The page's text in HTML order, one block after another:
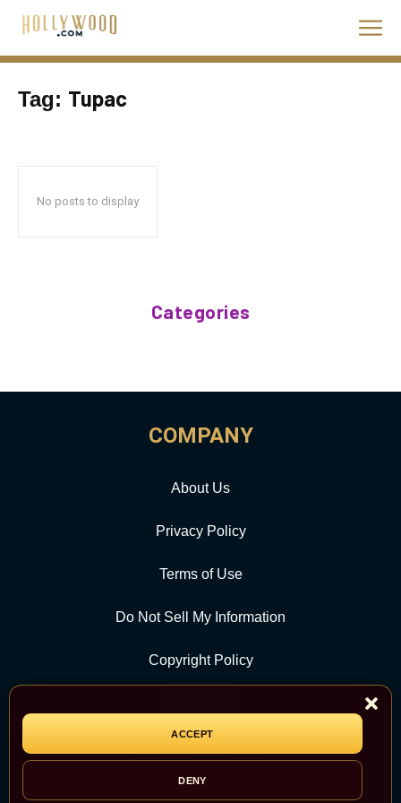
ACCEPT
DENY
Tag: Tupac
No posts to display
Categories
COMPANY
About Us
Privacy Policy
Terms of Use
Do Not Sell My Information
Copyright Policy
CATEGORY